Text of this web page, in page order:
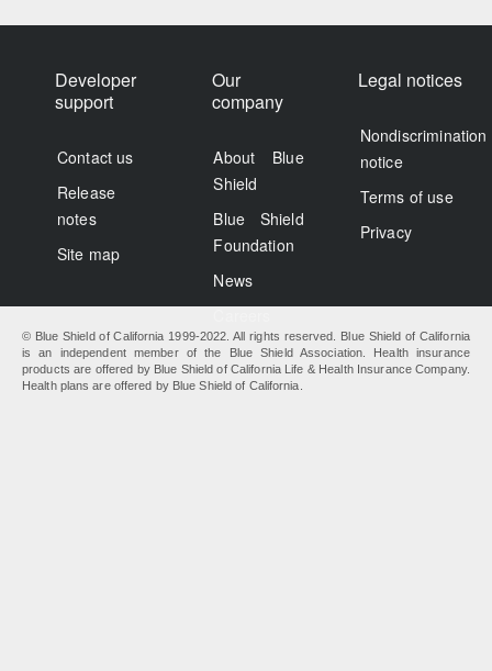
Developer
support
Contact us
Release
notes
Site map
Our
company
About Blue
Shield
Blue Shield
Foundation
News
Legal notices
Nondiscrimination
notice
Terms of use
Privacy
© Blue Shield of California 1999-2022. All rights reserved. Blue Shield of California
is an independent member of the Blue Shield Association. Health insurance
products are offered by Blue Shield of California Life & Health Insurance Company.
Health plans are offered by Blue Shield of California.